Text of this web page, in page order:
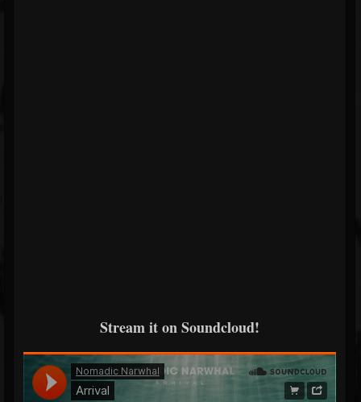
Stream it on Soundcloud!